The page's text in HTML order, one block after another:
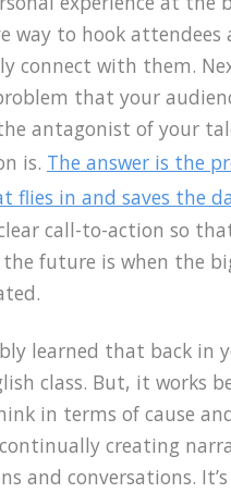
way to hook attendees
connect with them.
that your
antagonist of your
is. The answer is the
flies in and saves the
call-to-action so
future is when the
learned that back in
class. But, it works
in terms of cause
continually creating
and conversations.